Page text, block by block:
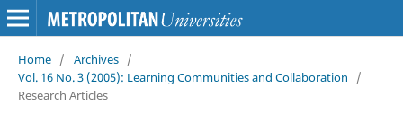
Home / Archives /
Vol. 16 No. 3 (2005): Learning Communities and Collaboration
/
Research Articles